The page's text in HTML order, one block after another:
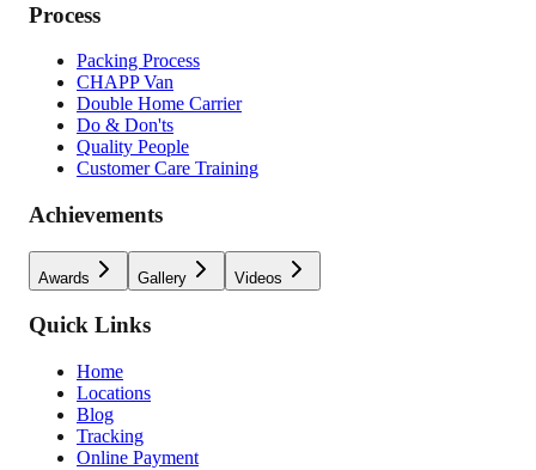
Process
Packing Process
CHAPP Van
Double Home Carrier
Do & Don'ts
Quality People
Customer Care Training
Achievements
Awards Gallery Videos
Quick Links
Home
Locations
Blog
Tracking
Online Payment